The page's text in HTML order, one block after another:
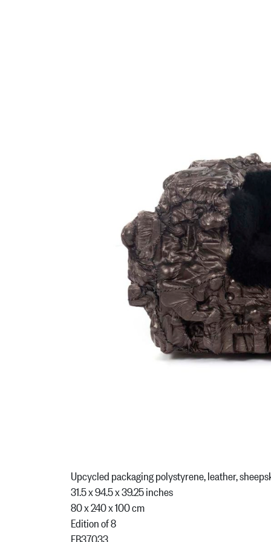
Upcycled packaging polystyrene, leather,
31.5 x 94.5 x 39.25 inches
80 x 240 x 100 cm
Edition of 8
FB37033